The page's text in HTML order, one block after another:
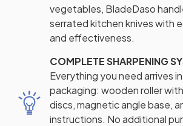
vegetables, BladeDaso
serrated kitchen knives with
and effectiveness.
COMPLETE SHARPENING
Everything you need arrives
packaging: wooden roller
discs, magnetic angle base,
instructions. No additional